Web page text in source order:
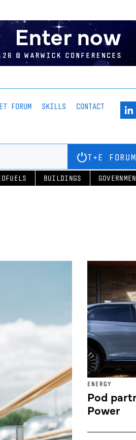
FORUM SKILLS CONTACT
T+E FORUM
BUILDINGS
ENERGY
Pod
Power